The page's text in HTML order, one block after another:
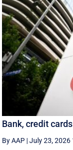
Bank, credit
By AAP |July 23, 2026